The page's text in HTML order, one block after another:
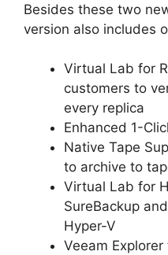
Besides these two
version also includes
Virtual Lab for
customers to
every replica
Enhanced 1-
Native Tape
to archive to
Virtual Lab for
SureBackup
Hyper-V
Veeam